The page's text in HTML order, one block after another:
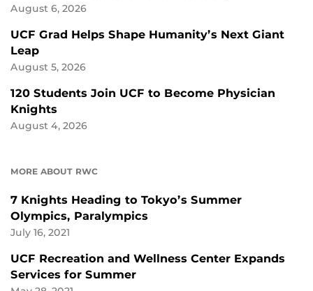
August 6, 2026
UCF Grad Helps Shape Humanity’s Next Giant
Leap
August 5, 2026
120 Students Join UCF to Become Physician
Knights
August 4, 2026
MORE ABOUT RWC
7 Knights Heading to Tokyo’s Summer
Olympics, Paralympics
July 16, 2021
UCF Recreation and Wellness Center Expands
Services for Summer